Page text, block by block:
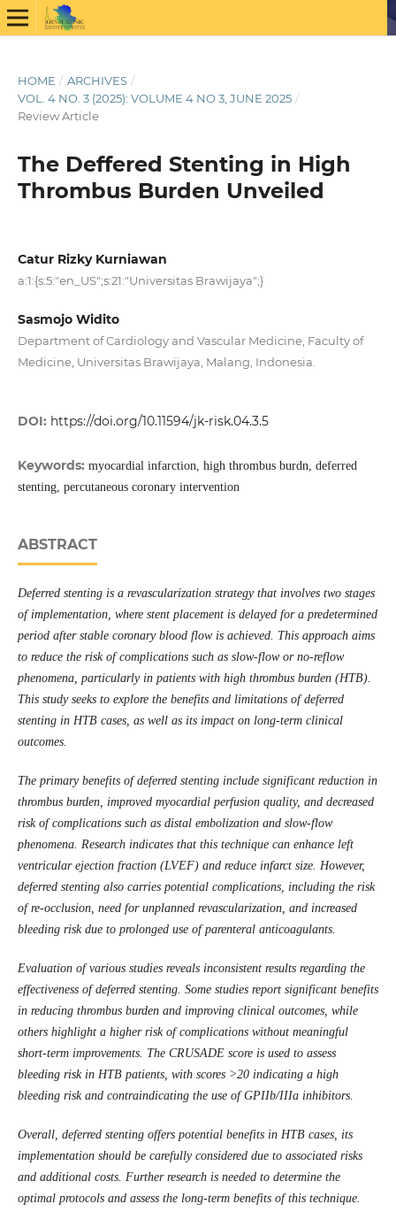
HOME / ARCHIVES /
VOL. 4 NO. 3 (2025): VOLUME 4 NO 3, JUNE 2025 /
Review Article
The Deffered Stenting in High
Thrombus Burden Unveiled
Catur Rizky Kurniawan
a:1:{s:5:"en_US";s:21:"Universitas Brawijaya";}
Sasmojo Widito
Department of Cardiology and Vascular Medicine, Faculty of
Medicine, Universitas Brawijaya, Malang, Indonesia.
DOI: https://doi.org/10.11594/jk-risk.04.3.5
Keywords: myocardial infarction, high thrombus burdn, deferred
stenting, percutaneous coronary intervention
ABSTRACT
Deferred stenting is a revascularization strategy that involves two stages
of implementation, where stent placement is delayed for a predetermined
period after stable coronary blood flow is achieved. This approach aims
to reduce the risk of complications such as slow-flow or no-reflow
phenomena, particularly in patients with high thrombus burden (HTB).
This study seeks to explore the benefits and limitations of deferred
stenting in HTB cases, as well as its impact on long-term clinical
outcomes.
The primary benefits of deferred stenting include significant reduction in
thrombus burden, improved myocardial perfusion quality, and decreased
risk of complications such as distal embolization and slow-flow
phenomena. Research indicates that this technique can enhance left
ventricular ejection fraction (LVEF) and reduce infarct size. However,
deferred stenting also carries potential complications, including the risk
of re-occlusion, need for unplanned revascularization, and increased
bleeding risk due to prolonged use of parenteral anticoagulants.
Evaluation of various studies reveals inconsistent results regarding the
effectiveness of deferred stenting. Some studies report significant benefits
in reducing thrombus burden and improving clinical outcomes, while
others highlight a higher risk of complications without meaningful
short-term improvements. The CRUSADE score is used to assess
bleeding risk in HTB patients, with scores >20 indicating a high
bleeding risk and contraindicating the use of GPIIb/IIIa inhibitors.
Overall, deferred stenting offers potential benefits in HTB cases, its
implementation should be carefully considered due to associated risks
and additional costs. Further research is needed to determine the
optimal protocols and assess the long-term benefits of this technique.